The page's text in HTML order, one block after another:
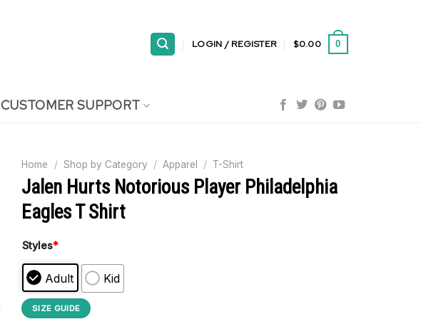
LOGIN / REGISTER $0.00 0
CUSTOMER SUPPORT
Home / Shop by Category / Apparel / T-Shirt
Jalen Hurts Notorious Player Philadelphia
Eagles T Shirt
Styles*
Adult Kid
SIZE GUIDE